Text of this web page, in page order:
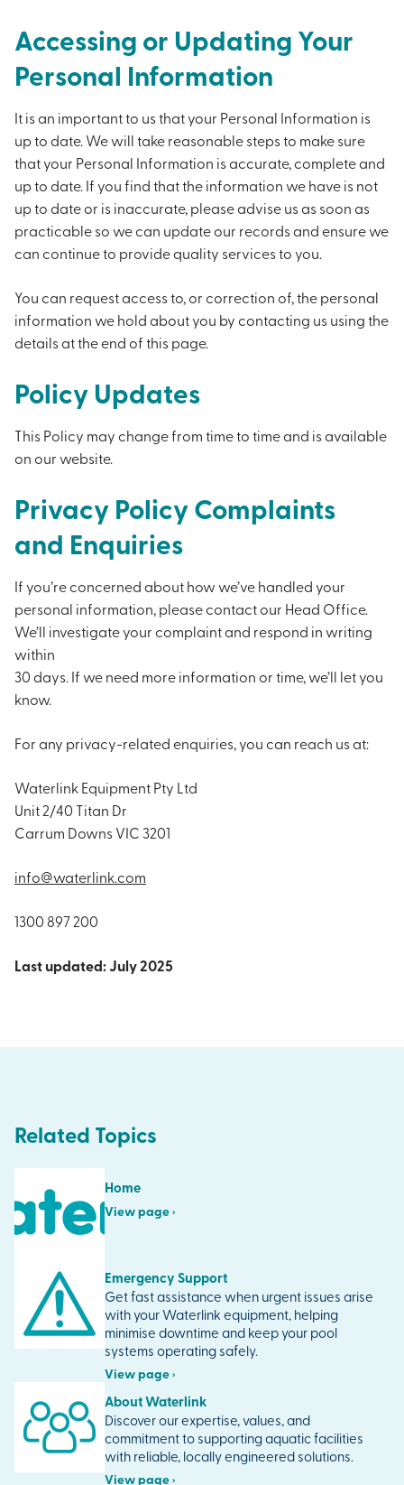
Accessing or Updating Your
Personal Information
It is an important to us that your Personal Information is
up to date. We will take reasonable steps to make sure
that your Personal Information is accurate, complete and
up to date. If you find that the information we have is not
up to date or is inaccurate, please advise us as soon as
practicable so we can update our records and ensure we
can continue to provide quality services to you.
You can request access to, or correction of, the personal
information we hold about you by contacting us using the
details at the end of this page.
Policy Updates
This Policy may change from time to time and is available
on our website.
Privacy Policy Complaints
and Enquiries
If you’re concerned about how we’ve handled your
personal information, please contact our Head Office.
We’ll investigate your complaint and respond in writing
within
30 days. If we need more information or time, we’ll let you
know.
For any privacy-related enquiries, you can reach us at:
Waterlink Equipment Pty Ltd
Unit 2/40 Titan Dr
Carrum Downs VIC 3201
info@waterlink.com
1300 897 200
Last updated: July 2025
Related Topics
Home
View page ›
Emergency Support
Get fast assistance when urgent issues arise
with your Waterlink equipment, helping
minimise downtime and keep your pool
systems operating safely.
View page ›
About Waterlink
Discover our expertise, values, and
commitment to supporting aquatic facilities
with reliable, locally engineered solutions.
View page ›